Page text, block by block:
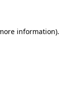
information).